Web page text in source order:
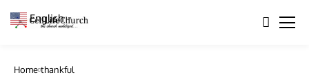
Home thankful
English ▼